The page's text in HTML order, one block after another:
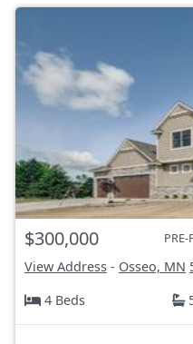
$300,000 PRE-
View Address - Osseo, MN
4 Beds